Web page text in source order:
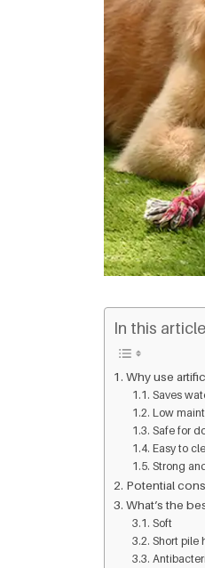
In this
Why use
Saves
Low
Safe for
Easy to
Strong
Potential
What’s the
Soft
Short pile